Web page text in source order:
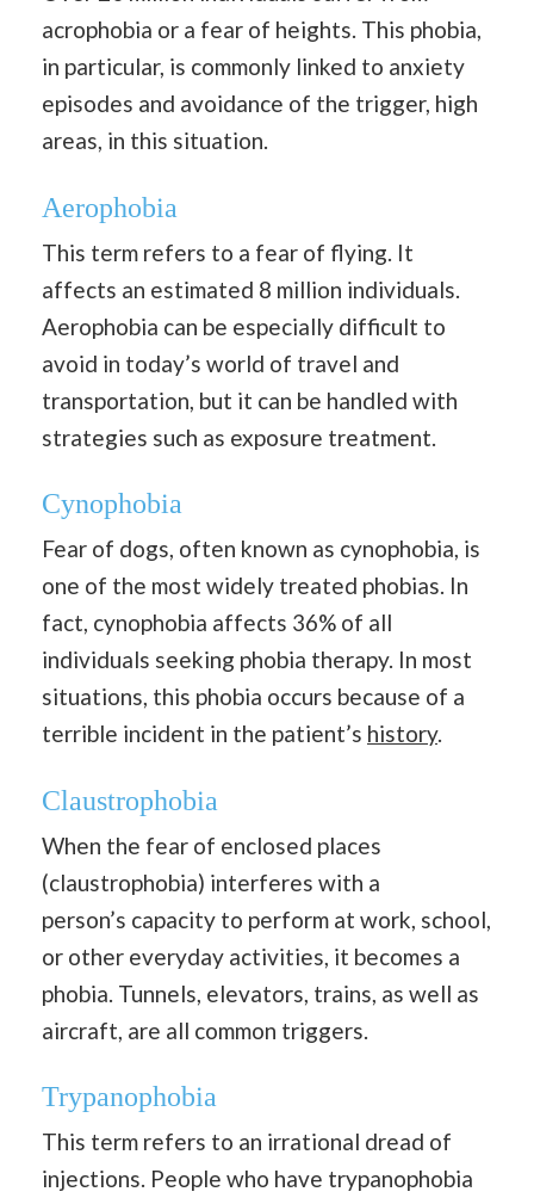
acrophobia or a fear of heights. This phobia,
in particular, is commonly linked to anxiety
episodes and avoidance of the trigger, high
areas, in this situation.
Aerophobia
This term refers to a fear of flying. It
affects an estimated 8 million individuals.
Aerophobia can be especially difficult to
avoid in today’s world of travel and
transportation, but it can be handled with
strategies such as exposure treatment.
Cynophobia
Fear of dogs, often known as cynophobia, is
one of the most widely treated phobias. In
fact, cynophobia affects 36% of all
individuals seeking phobia therapy. In most
situations, this phobia occurs because of a
terrible incident in the patient’s history.
Claustrophobia
When the fear of enclosed places
(claustrophobia) interferes with a
person’s capacity to perform at work, school,
or other everyday activities, it becomes a
phobia. Tunnels, elevators, trains, as well as
aircraft, are all common triggers.
Trypanophobia
This term refers to an irrational dread of
injections. People who have trypanophobia